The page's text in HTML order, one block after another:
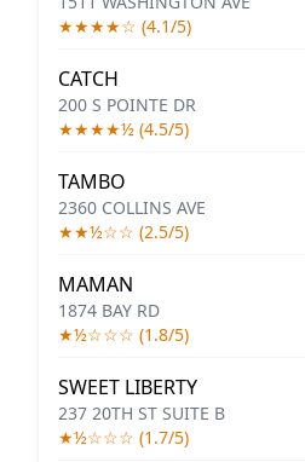
★★★★☆ (4.1/5)
CATCH
200 S POINTE DR
★★★★½ (4.5/5)
TAMBO
2360 COLLINS AVE
★★½☆☆ (2.5/5)
MAMAN
1874 BAY RD
★½☆☆☆ (1.8/5)
SWEET LIBERTY
237 20TH ST SUITE B
★½☆☆☆ (1.7/5)